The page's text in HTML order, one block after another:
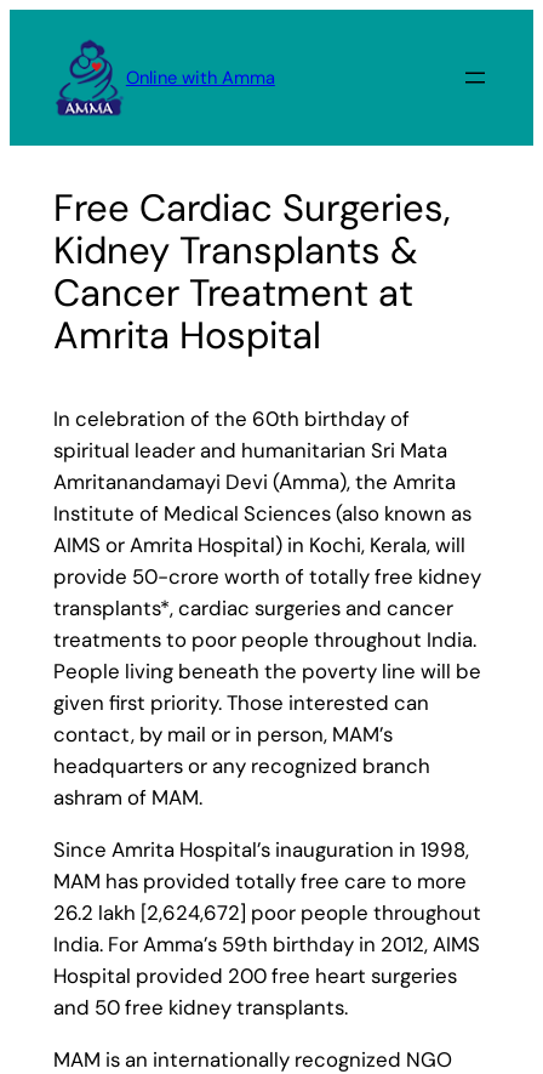
content
Online with Amma
Free Cardiac Surgeries,
Kidney Transplants &
Cancer Treatment at
Amrita Hospital
In celebration of the 60th birthday of
spiritual leader and humanitarian Sri Mata
Amritanandamayi Devi (Amma), the Amrita
Institute of Medical Sciences (also known as
AIMS or Amrita Hospital) in Kochi, Kerala, will
provide 50-crore worth of totally free kidney
transplants*, cardiac surgeries and cancer
treatments to poor people throughout India.
People living beneath the poverty line will be
given first priority. Those interested can
contact, by mail or in person, MAM’s
headquarters or any recognized branch
ashram of MAM.
Since Amrita Hospital’s inauguration in 1998,
MAM has provided totally free care to more
26.2 lakh [2,624,672] poor people throughout
India. For Amma’s 59th birthday in 2012, AIMS
Hospital provided 200 free heart surgeries
and 50 free kidney transplants.
MAM is an internationally recognized NGO